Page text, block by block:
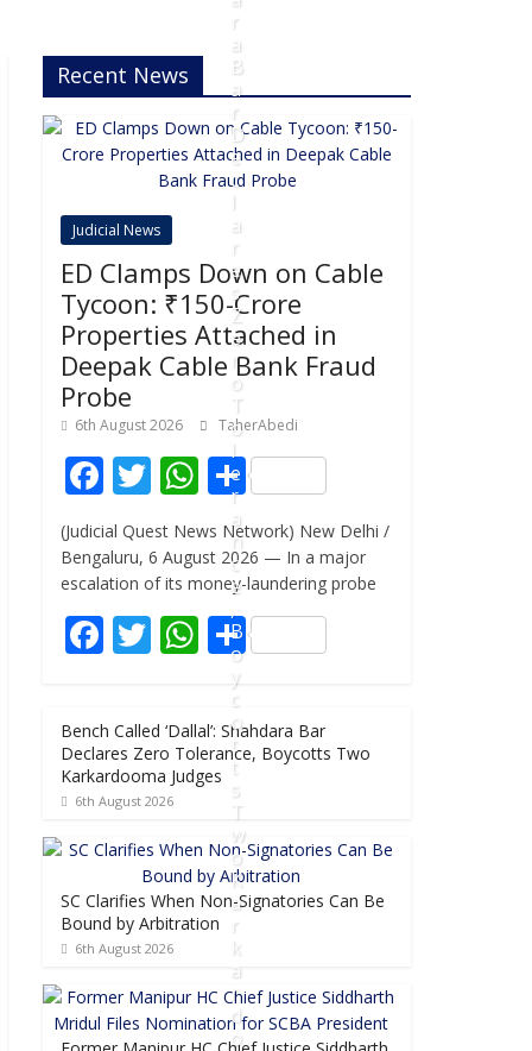
Recent News
Judicial News
ED Clamps Down on Cable
Tycoon: ₹150-Crore
Properties Attached in
Deepak Cable Bank Fraud
Probe
6th August 2026 TaherAbedi
F
ac
e
b
o
o
T
w
itt
er
W
at
s
A
p
S
h
ar
e
(Judicial Quest News Network) New Delhi /
Bengaluru, 6 August 2026 — In a major
escalation of its money-laundering probe
F
b
o
o
k
T
itt
er
W
at
s
A
p
S
ar
e
Bench Called ‘Dallal’: Shahdara Bar
Declares Zero Tolerance, Boycotts Two
Karkardooma Judges
6th August 2026
SC Clarifies When Non-Signatories Can Be
Bound by Arbitration
6th August 2026
r
a
B
a
r
D
e
c
l
a
r
e
s
Z
e
r
o
T
o
l
e
r
a
n
c
e
B
o
y
c
o
t
t
s
T
w
o
K
a
r
k
a
r
d
o